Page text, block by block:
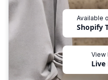
Available
Shopify
View
Live